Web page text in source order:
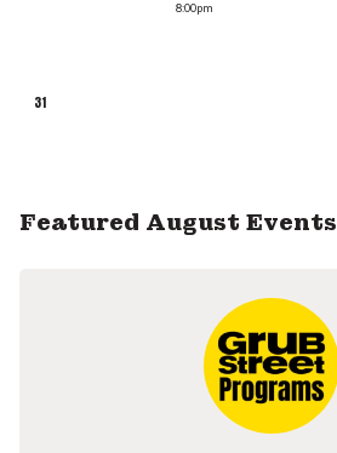
8:00pm
31
Featured August Events